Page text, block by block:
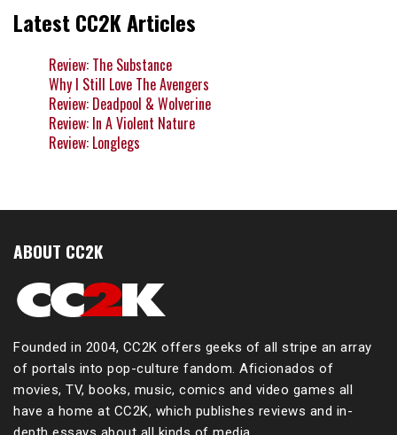
Latest CC2K Articles
Review: The Substance
Why I Still Love The Avengers
Review: Deadpool & Wolverine
Review: In A Violent Nature
Review: Longlegs
ABOUT CC2K
Founded in 2004, CC2K offers geeks of all stripe an array
of portals into pop-culture fandom. Aficionados of
movies, TV, books, music, comics and video games all
have a home at CC2K, which publishes reviews and in-